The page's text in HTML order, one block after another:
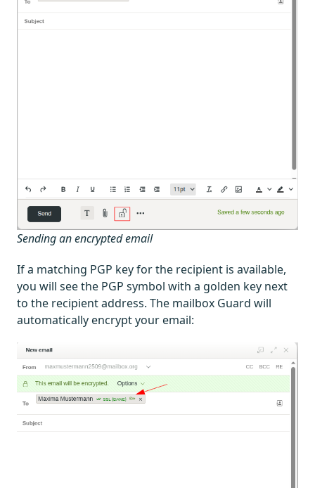
Sending an encrypted email
If a matching PGP key for the recipient is available,
you will see the PGP symbol with a golden key next
to the recipient address. The mailbox Guard will
automatically encrypt your email: